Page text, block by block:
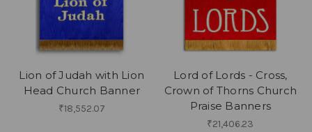
Lion of Judah with Lion
Head Church Banner
₹18,552.07
Lord of Lords - Cross,
Crown of Thorns Church
Praise Banners
₹21,406.23